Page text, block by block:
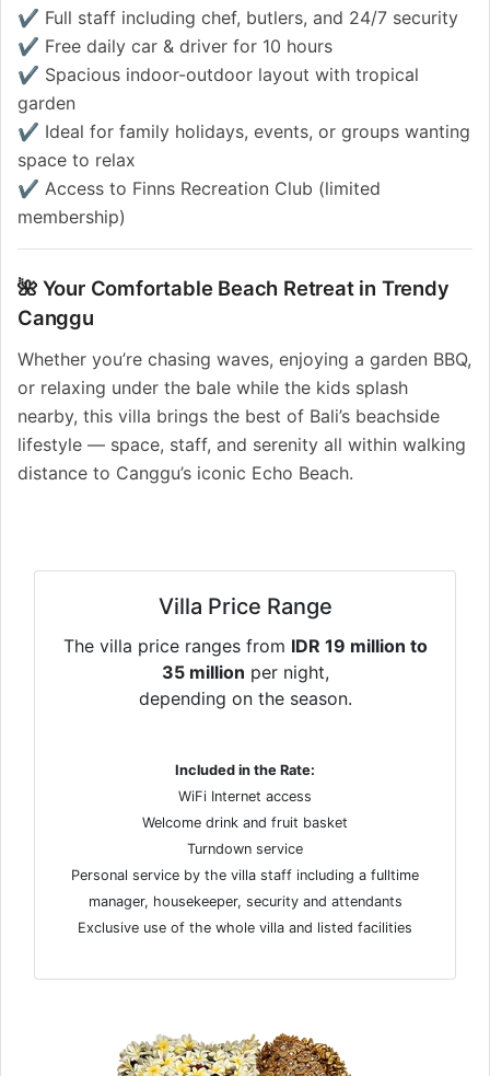
✔️ Full staff including chef, butlers, and 24/7 security
✔️ Free daily car & driver for 10 hours
✔️ Spacious indoor-outdoor layout with tropical
garden
✔️ Ideal for family holidays, events, or groups wanting
space to relax
✔️ Access to Finns Recreation Club (limited
membership)
🌺 Your Comfortable Beach Retreat in Trendy
Canggu
Whether you’re chasing waves, enjoying a garden BBQ,
or relaxing under the bale while the kids splash
nearby, this villa brings the best of Bali’s beachside
lifestyle — space, staff, and serenity all within walking
distance to Canggu’s iconic Echo Beach.
Villa Price Range
The villa price ranges from IDR 19 million to
35 million per night,
depending on the season.
Included in the Rate:
WiFi Internet access
Welcome drink and fruit basket
Turndown service
Personal service by the villa staff including a fulltime
manager, housekeeper, security and attendants
Exclusive use of the whole villa and listed facilities